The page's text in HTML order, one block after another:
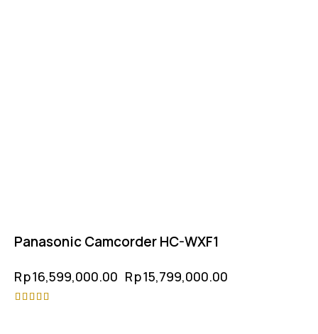
Panasonic Camcorder HC-WXF1
Rp16,599,000.00 Rp15,799,000.00